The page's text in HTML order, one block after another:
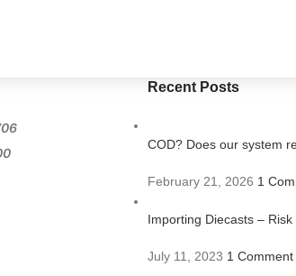
Recent Posts
COD? Does our system
February 21, 2026 1
Importing Diecasts – Risk
July 11, 2023 1 Comment